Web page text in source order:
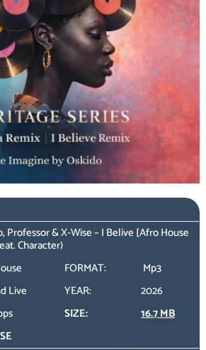
Professor & X-Wise – I Belive [Afro House
Character)
FORMAT:
Mp3
Live YEAR:
2026
SIZE:
16.7 MB